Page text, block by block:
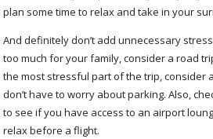
plan some time to relax and take in your
And definitely don’t add unnecessary
too much for your family, consider a road
the most stressful part of the trip, consider
don’t have to worry about parking. Also,
to see if you have access to an airport
relax before a flight.